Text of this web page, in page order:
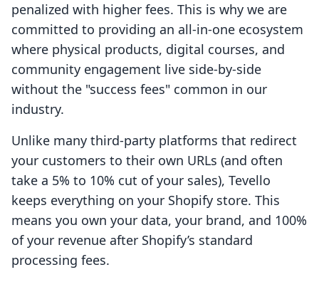
penalized with higher fees. This is why we are
committed to providing an all-in-one ecosystem
where physical products, digital courses, and
community engagement live side-by-side
without the "success fees" common in our
industry.
Unlike many third-party platforms that redirect
your customers to their own URLs (and often
take a 5% to 10% cut of your sales), Tevello
keeps everything on your Shopify store. This
means you own your data, your brand, and 100%
of your revenue after Shopify’s standard
processing fees.